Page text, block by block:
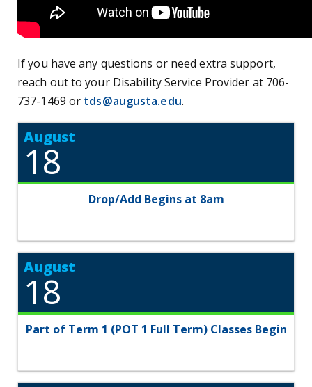
If you have any questions or need extra support,
reach out to your Disability Service Provider at 706-
737-1469 or tds@augusta.edu.
August
18
Drop/Add Begins at 8am
August
18
Part of Term 1 (POT 1 Full Term) Classes Begin